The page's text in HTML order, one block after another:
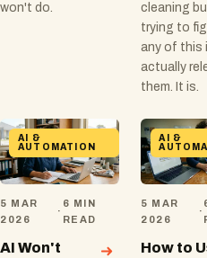
won't do.
cleaning
trying to
any of this
actually
them. It is.
AI &
AUTOMATION
5 MAR
2026
·
6 MIN
READ
AI Won't
AI &
5 MAR
2026
·
How to